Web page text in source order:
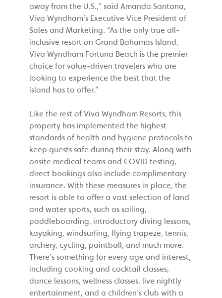
away from the U.S.,” said Amanda Santana,
Viva Wyndham’s Executive Vice President of
Sales and Marketing. “As the only true all-
inclusive resort on Grand Bahamas Island,
Viva Wyndham Fortuna Beach is the premier
choice for value-driven travelers who are
looking to experience the best that the
island has to offer.”
Like the rest of Viva Wyndham Resorts, this
property has implemented the highest
standards of health and hygiene protocols to
keep guests safe during their stay. Along with
onsite medical teams and COVID testing,
direct bookings also include complimentary
insurance. With these measures in place, the
resort is able to offer a vast selection of land
and water sports, such as sailing,
paddleboarding, introductory diving lessons,
kayaking, windsurfing, flying trapeze, tennis,
archery, cycling, paintball, and much more.
There’s something for every age and interest,
including cooking and cocktail classes,
dance lessons, wellness classes, live nightly
entertainment, and a children’s club with a